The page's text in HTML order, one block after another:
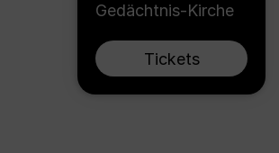
Gedächtnis-Kirche
Tickets